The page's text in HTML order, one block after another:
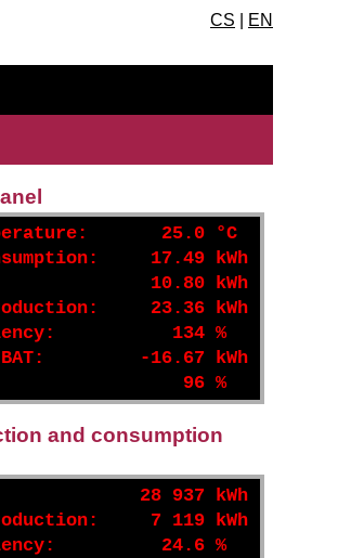
CS EN
25.0 °C
17.49 kWh
10.80 kWh
23.36 kWh
134 %
-16.67 kWh
96 %
and consumption
28 937 kWh
7 119 kWh
24.6 %